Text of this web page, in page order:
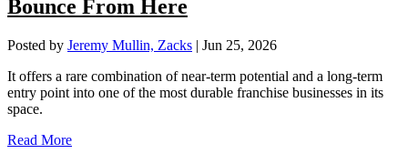
Bounce From Here
Posted by Jeremy Mullin, Zacks | Jun 25, 2026
It offers a rare combination of near-term potential and a long-term
entry point into one of the most durable franchise businesses in its
space.
Read More